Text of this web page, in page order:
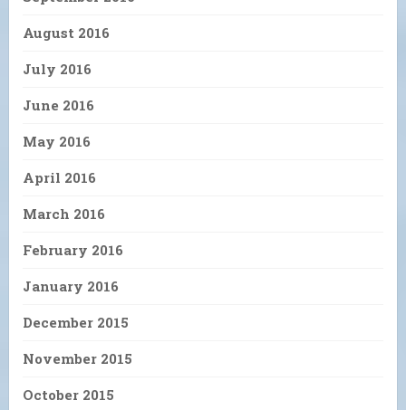
August 2016
July 2016
June 2016
May 2016
April 2016
March 2016
February 2016
January 2016
December 2015
November 2015
October 2015